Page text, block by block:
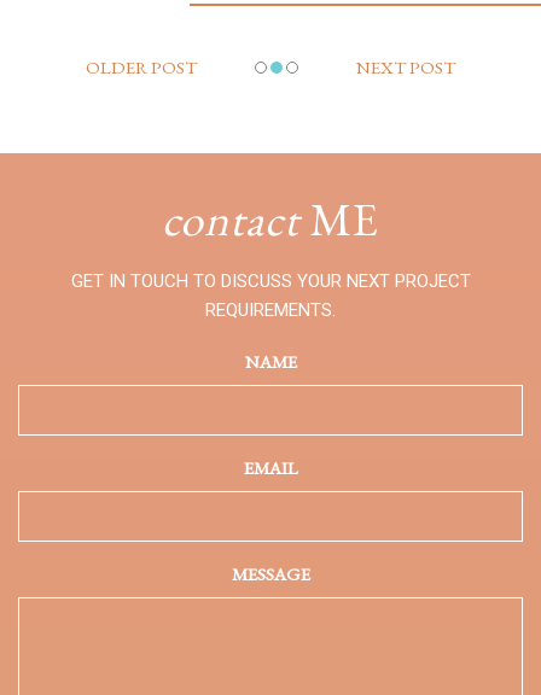
OLDER POST NEXT POST
contactME
GET IN TOUCH TO DISCUSS YOUR NEXT PROJECT
REQUIREMENTS.
NAME
EMAIL
MESSAGE